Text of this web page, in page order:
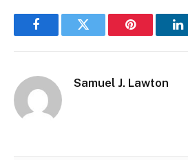
FacebookTwitter Pinterest
Samuel J. Lawton